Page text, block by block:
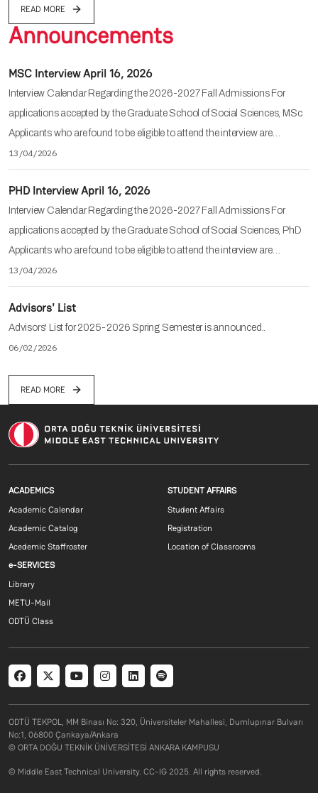
READ MORE
Announcements
MSC Interview April 16, 2026
Interview Calendar Regarding the 2026-2027 Fall Admissions For
applications accepted by the Graduate School of Social Sciences, MSc
Applicants who are found to be eligible to attend the interview are…
13/04/2026
PHD Interview April 16, 2026
Interview Calendar Regarding the 2026-2027 Fall Admissions For
applications accepted by the Graduate School of Social Sciences, PhD
Applicants who are found to be eligible to attend the interview are…
13/04/2026
Advisors' List
Advisors' List for 2025-2026 Spring Semester is announced..
06/02/2026
READ MORE
Footer menu 1 EN
ACADEMICS
Academic Calendar
Academic Catalog
Acedemic Staffroster
Footer menu 2
STUDENT AFFAIRS
Student Affairs
Registration
Location of Classrooms
Footer menu 3 EN
e-SERVICES
Library
METU-Mail
ODTÜ Class
Social menu
ODTÜ TEKPOL, MM Binası No: 320, Üniversiteler Mahallesi, Dumlupınar Bulvarı
No:1, 06800 Çankaya/Ankara
© ORTA DOĞU TEKNİK ÜNİVERSİTESİ ANKARA KAMPUSU
© Middle East Technical University. CC-IG 2025. All rights reserved.